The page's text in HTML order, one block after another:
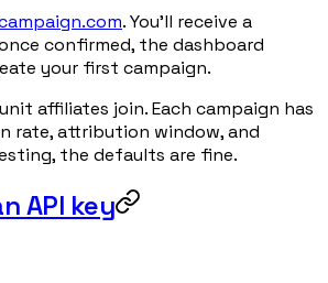
. You'll receive a
confirmed, the dashboard
your first campaign.
affiliates join. Each campaign has
rate, attribution window, and
the defaults are fine.
API key